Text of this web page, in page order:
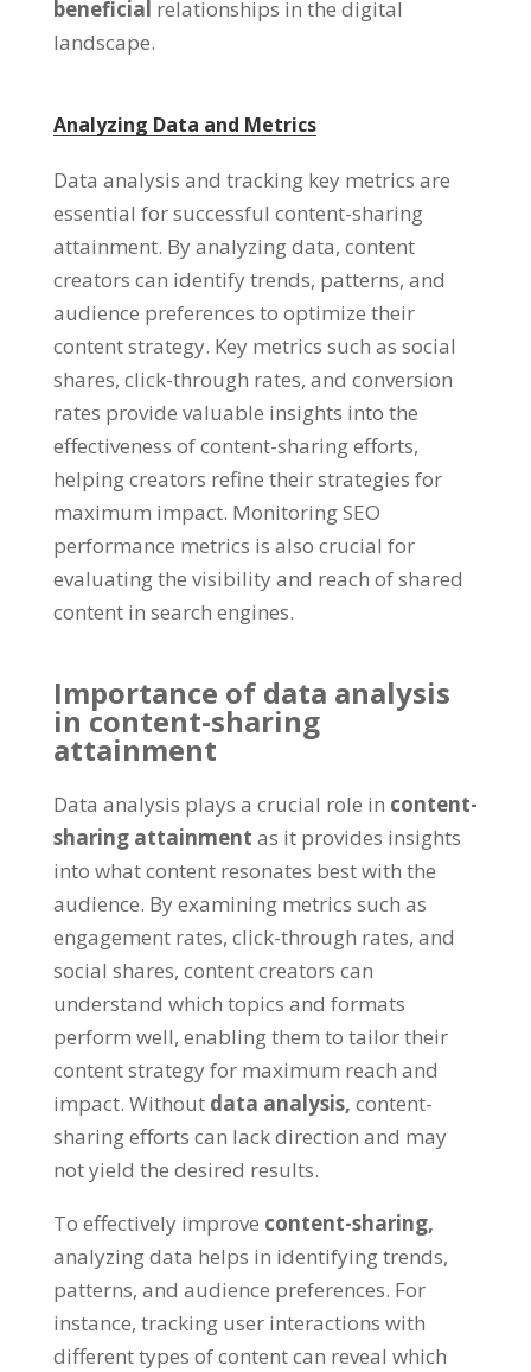
beneficial relationships in the digital
landscape.
Analyzing Data and Metrics
Data analysis and tracking key metrics are
essential for successful content-sharing
attainment. By analyzing data, content
creators can identify trends, patterns, and
audience preferences to optimize their
content strategy. Key metrics such as social
shares, click-through rates, and conversion
rates provide valuable insights into the
effectiveness of content-sharing efforts,
helping creators refine their strategies for
maximum impact. Monitoring SEO
performance metrics is also crucial for
evaluating the visibility and reach of shared
content in search engines.
Importance of data analysis
in content-sharing
attainment
Data analysis plays a crucial role in content-
sharing attainment as it provides insights
into what content resonates best with the
audience. By examining metrics such as
engagement rates, click-through rates, and
social shares, content creators can
understand which topics and formats
perform well, enabling them to tailor their
content strategy for maximum reach and
impact. Without data analysis, content-
sharing efforts can lack direction and may
not yield the desired results.
To effectively improve content-sharing,
analyzing data helps in identifying trends,
patterns, and audience preferences. For
instance, tracking user interactions with
different types of content can reveal which